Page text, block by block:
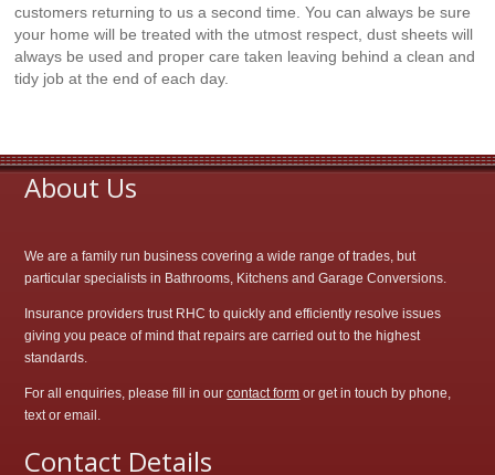
customers returning to us a second time. You can always be sure
your home will be treated with the utmost respect, dust sheets will
always be used and proper care taken leaving behind a clean and
tidy job at the end of each day.
About Us
We are a family run business covering a wide range of trades, but
particular specialists in Bathrooms, Kitchens and Garage Conversions.
Insurance providers trust RHC to quickly and efficiently resolve issues
giving you peace of mind that repairs are carried out to the highest
standards.
For all enquiries, please fill in ourcontact form or get in touch by phone,
text or email.
Contact Details